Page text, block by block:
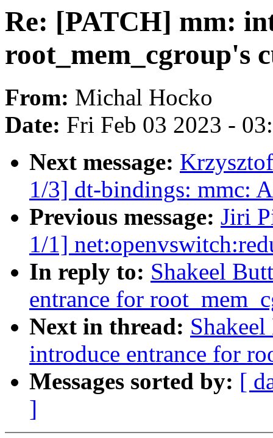
Re: [PATCH] mm:
root_mem_cgroup's
From: Michal Hocko
Date: Fri Feb 03 2023 -
Next message:
1/3] dt-bindings: mmc:
Previous message: Jiri
1/1]
In reply to: Shakeel
entrance for
Next in thread:
introduce entrance for
Messages sorted by: [
]